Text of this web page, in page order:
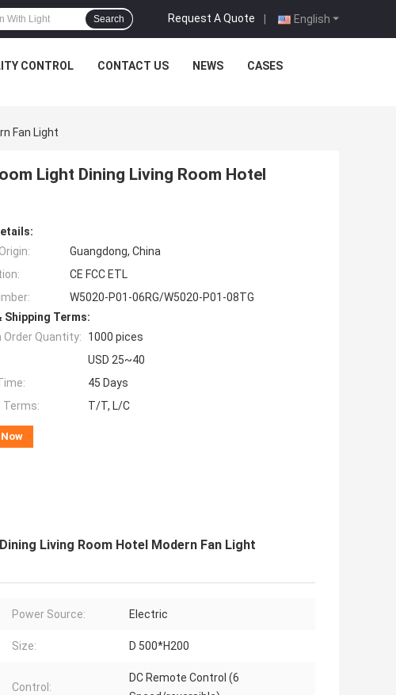
English
Request A Quote |
Search
CONTROL CONTACT US NEWS CASES
Fan Light
Light Dining Living Room Hotel
Guangdong, China
CE FCC ETL
W5020-P01-06RG/W5020-P01-08TG
Shipping Terms:
Order Quantity:
1000 pices
USD 25~40
45 Days
Terms:
T/T, L/C
Living Room Hotel Modern Fan Light
Power Source: Electric
Size: D 500*H200
Control:
DC Remote Control (6